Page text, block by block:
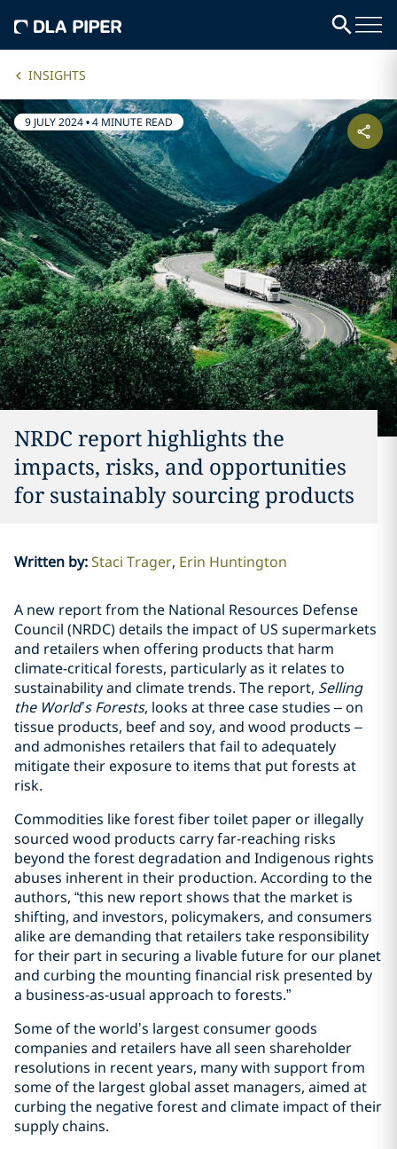
INSIGHTS
9 JULY 2024•4 MINUTE READ
NRDC report highlights the
impacts, risks, and opportunities
for sustainably sourcing products
Written by:Staci Trager Erin Huntington
A new report from the National Resources Defense
Council (NRDC) details the impact of US supermarkets
and retailers when offering products that harm
climate-critical forests, particularly as it relates to
sustainability and climate trends. The report, Selling
the World’s Forests, looks at three case studies – on
tissue products, beef and soy, and wood products –
and admonishes retailers that fail to adequately
mitigate their exposure to items that put forests at
risk.
Commodities like forest fiber toilet paper or illegally
sourced wood products carry far-reaching risks
beyond the forest degradation and Indigenous rights
abuses inherent in their production. According to the
authors, “this new report shows that the market is
shifting, and investors, policymakers, and consumers
alike are demanding that retailers take responsibility
for their part in securing a livable future for our planet
and curbing the mounting financial risk presented by
a business-as-usual approach to forests.”
Some of the world’s largest consumer goods
companies and retailers have all seen shareholder
resolutions in recent years, many with support from
some of the largest global asset managers, aimed at
curbing the negative forest and climate impact of their
supply chains.